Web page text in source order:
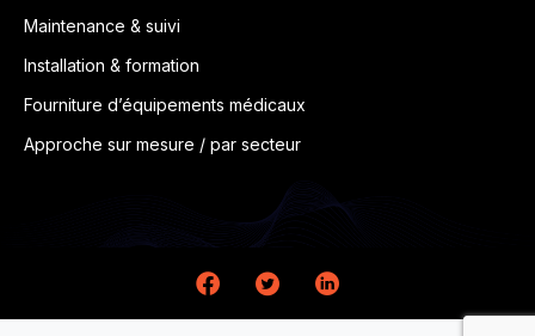
Maintenance & suivi
Installation & formation
Fourniture d’équipements médicaux
Approche sur mesure / par secteur